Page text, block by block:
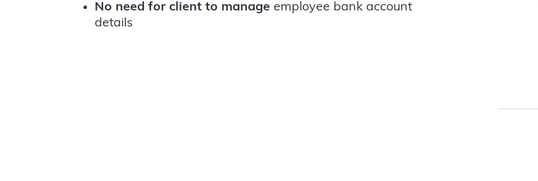
No need for client to manage employee bank account
details